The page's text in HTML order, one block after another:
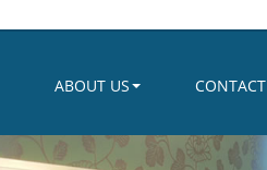
ABOUT US CONTACT